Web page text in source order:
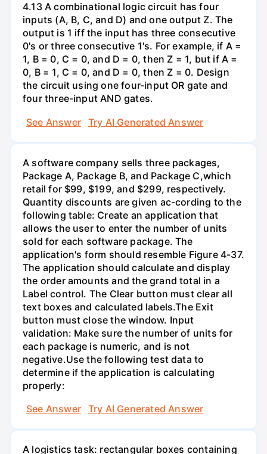
4.13 A combinational logic circuit has four
inputs (A, B, C, and D) and one output Z. The
output is 1 iff the input has three consecutive
0's or three consecutive 1's. For example, if A =
1, B = 0, C = 0, and D = 0, then Z = 1, but if A =
0, B = 1, C = 0, and D = 0, then Z = 0. Design
the circuit using one four-input OR gate and
four three-input AND gates.
See Answer
Try AI Generated Answer
A software company sells three packages,
Package A, Package B, and Package C,which
retail for $99, $199, and $299, respectively.
Quantity discounts are given ac-cording to the
following table: Create an application that
allows the user to enter the number of units
sold for each software package. The
application's form should resemble Figure 4-37.
The application should calculate and display
the order amounts and the grand total in a
Label control. The Clear button must clear all
text boxes and calculated labels.The Exit
button must close the window. Input
validation: Make sure the number of units for
each package is numeric, and is not
negative.Use the following test data to
determine if the application is calculating
properly:
See Answer
Try AI Generated Answer
A logistics task: rectangular boxes containing